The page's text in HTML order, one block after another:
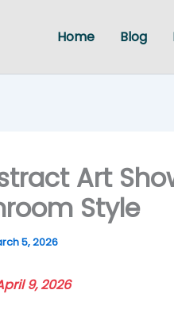
Home Blog
Art
Style
5, 2026
9, 2026